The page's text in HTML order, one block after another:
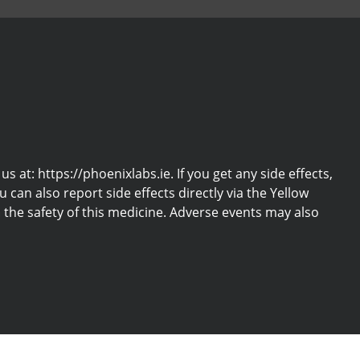
at: https://phoenixlabs.ie. If you get any side effects,
also report side effects directly via the Yellow
safety of this medicine. Adverse events may also